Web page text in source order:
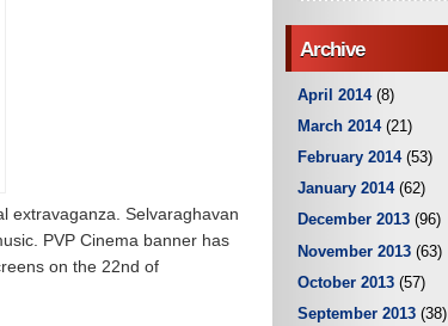
extravaganza. Selvaraghavan
PVP Cinema banner has
on the 22nd of
Archive
April 2014(8)
March 2014(21)
February 2014(53)
January 2014(62)
December 2013 (96)
November 2013 (63)
October 2013 (57)
September 2013 (38)